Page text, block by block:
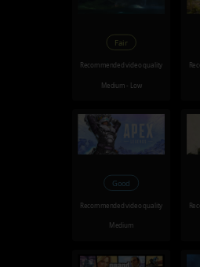
Fair
Recommended video quality
Medium - Low
Good
Recommended video quality
Medium